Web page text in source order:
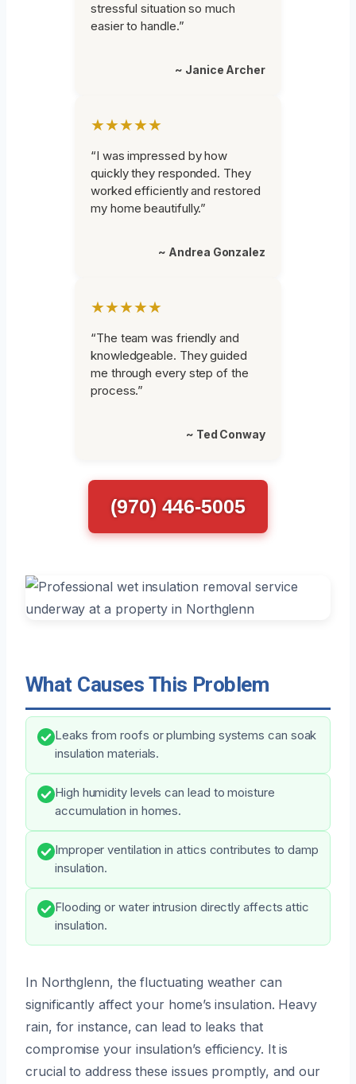
stressful situation so much
easier to handle.”
~ Janice Archer
★★★★★
“I was impressed by how
quickly they responded. They
worked efficiently and restored
my home beautifully.”
~ Andrea Gonzalez
★★★★★
“The team was friendly and
knowledgeable. They guided
me through every step of the
process.”
~ Ted Conway
(970) 446-5005
What Causes This Problem
Leaks from roofs or plumbing systems can soak
insulation materials.
High humidity levels can lead to moisture
accumulation in homes.
Improper ventilation in attics contributes to damp
insulation.
Flooding or water intrusion directly affects attic
insulation.
In Northglenn, the fluctuating weather can
significantly affect your home’s insulation. Heavy
rain, for instance, can lead to leaks that
compromise your insulation’s efficiency. It is
crucial to address these issues promptly, and our